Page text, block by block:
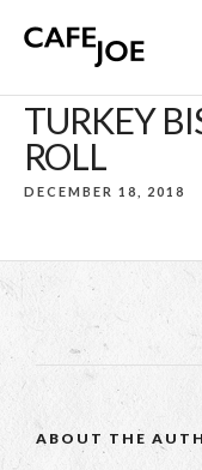
TURKEY
ROLL
DECEMBER 18, 2018
ABOUT THE